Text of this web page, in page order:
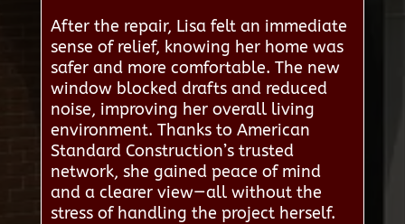
After the repair, Lisa felt an immediate
sense of relief, knowing her home was
safer and more comfortable. The new
window blocked drafts and reduced
noise, improving her overall living
environment. Thanks to American
Standard Construction’s trusted
network, she gained peace of mind
and a clearer view—all without the
stress of handling the project herself.